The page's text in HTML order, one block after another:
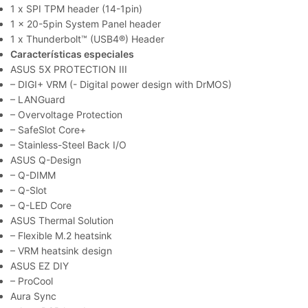
1 x SPI TPM header (14-1pin)
1 x 20-5pin System Panel header
1 x Thunderbolt™ (USB4®) Header
Características especiales
ASUS 5X PROTECTION III
– DIGI+ VRM (- Digital power design with DrMOS)
– LANGuard
– Overvoltage Protection
– SafeSlot Core+
– Stainless-Steel Back I/O
ASUS Q-Design
– Q-DIMM
– Q-Slot
– Q-LED Core
ASUS Thermal Solution
– Flexible M.2 heatsink
– VRM heatsink design
ASUS EZ DIY
– ProCool
Aura Sync